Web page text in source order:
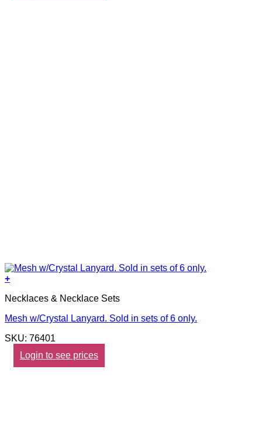
+
Necklaces & Necklace Sets
Mesh w/Crystal Lanyard. Sold in sets of 6 only.
SKU: 76401
Login to see prices